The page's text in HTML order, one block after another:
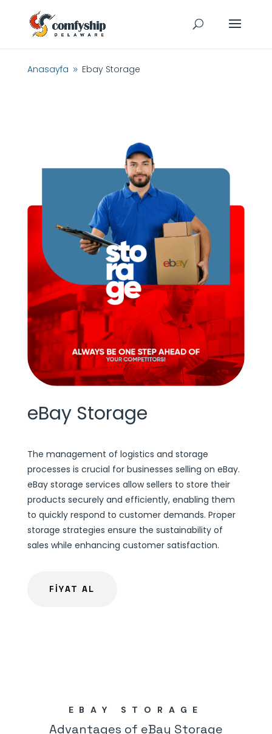
Anasayfa 9 Ebay Storage
eBay Storage
The management of logistics and storage
processes is crucial for businesses selling on eBay.
eBay storage services allow sellers to store their
products securely and efficiently, enabling them
to quickly respond to customer demands. Proper
storage strategies ensure the sustainability of
sales while enhancing customer satisfaction.
FİYAT AL
EBAY STORAGE
Advantages of eBay Storage